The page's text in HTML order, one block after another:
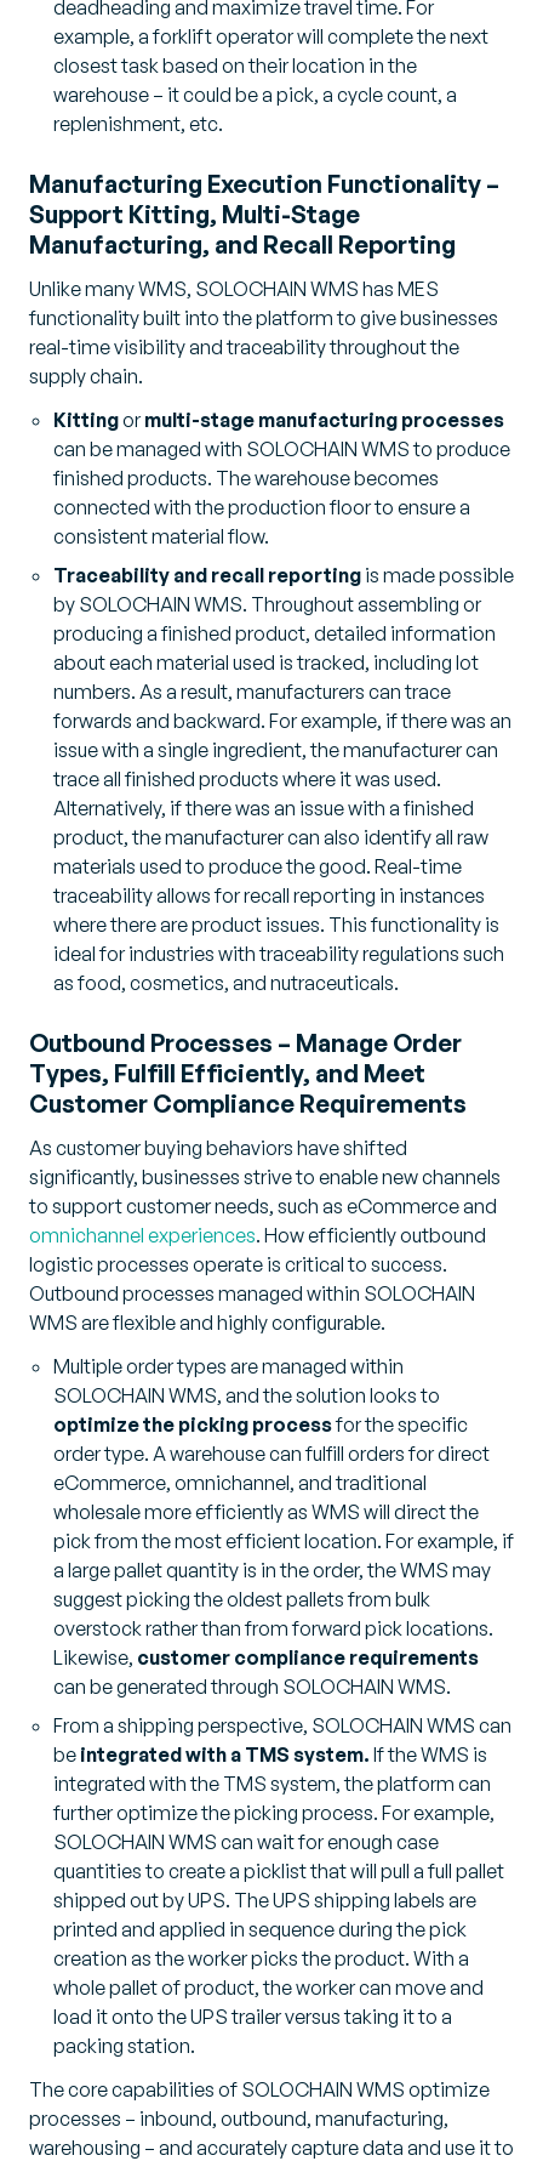
deadheading and maximize travel time. For
example, a forklift operator will complete the next
closest task based on their location in the
warehouse – it could be a pick, a cycle count, a
replenishment, etc.
Manufacturing Execution Functionality –
Support Kitting, Multi-Stage
Manufacturing, and Recall Reporting
Unlike many WMS, SOLOCHAIN WMS has MES
functionality built into the platform to give businesses
real-time visibility and traceability throughout the
supply chain.
Kittingormulti-stage manufacturing processes
can be managed with SOLOCHAIN WMS to produce
finished products. The warehouse becomes
connected with the production floor to ensure a
consistent material flow.
Traceability and recall reporting is made possible
by SOLOCHAIN WMS. Throughout assembling or
producing a finished product, detailed information
about each material used is tracked, including lot
numbers. As a result, manufacturers can trace
forwards and backward. For example, if there was an
issue with a single ingredient, the manufacturer can
trace all finished products where it was used.
Alternatively, if there was an issue with a finished
product, the manufacturer can also identify all raw
materials used to produce the good. Real-time
traceability allows for recall reporting in instances
where there are product issues. This functionality is
ideal for industries with traceability regulations such
as food, cosmetics, and nutraceuticals.
Outbound Processes – Manage Order
Types, Fulfill Efficiently, and Meet
Customer Compliance Requirements
As customer buying behaviors have shifted
significantly, businesses strive to enable new channels
to support customer needs, such as eCommerce and
omnichannel experiences. How efficiently outbound
logistic processes operate is critical to success.
Outbound processes managed within SOLOCHAIN
WMS are flexible and highly configurable.
Multiple order types are managed within
SOLOCHAIN WMS, and the solution looks to
optimize the picking processfor the specific
order type. A warehouse can fulfill orders for direct
eCommerce, omnichannel, and traditional
wholesale more efficiently as WMS will direct the
pick from the most efficient location. For example, if
a large pallet quantity is in the order, the WMS may
suggest picking the oldest pallets from bulk
overstock rather than from forward pick locations.
Likewise, customer compliance requirements
can be generated through SOLOCHAIN WMS.
From a shipping perspective, SOLOCHAIN WMS can
be integrated with a TMS system. If the WMS is
integrated with the TMS system, the platform can
further optimize the picking process. For example,
SOLOCHAIN WMS can wait for enough case
quantities to create a picklist that will pull a full pallet
shipped out by UPS. The UPS shipping labels are
printed and applied in sequence during the pick
creation as the worker picks the product. With a
whole pallet of product, the worker can move and
load it onto the UPS trailer versus taking it to a
packing station.
The core capabilities of SOLOCHAIN WMS optimize
processes – inbound, outbound, manufacturing,
warehousing – and accurately capture data and use it to